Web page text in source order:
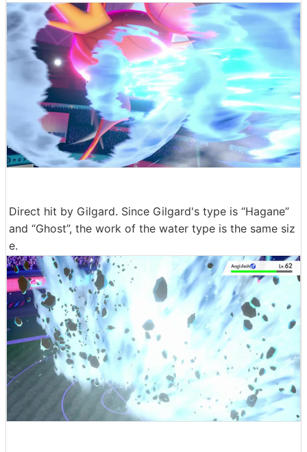
Direct hit by Gilgard. Since Gilgard's type is “Hagane”
and “Ghost”, the work of the water type is the same siz
e.